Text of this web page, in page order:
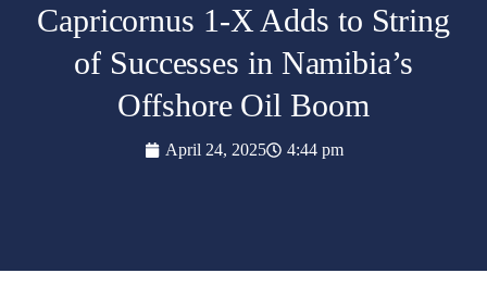
Capricornus 1-X Adds to String
of Successes in Namibia’s
Offshore Oil Boom
April 24, 2025 4:44 pm